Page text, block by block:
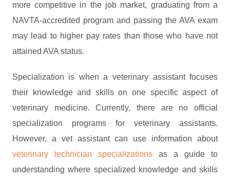
more competitive in the job market, graduating from a
NAVTA-accredited program and passing the AVA exam
may lead to higher pay rates than those who have not
attained AVA status.
Specialization is when a veterinary assistant focuses
their knowledge and skills on one specific aspect of
veterinary medicine. Currently, there are no official
specialization programs for veterinary assistants.
However, a vet assistant can use information about
veterinary technician specializationsas a guide to
understanding where specialized knowledge and skills